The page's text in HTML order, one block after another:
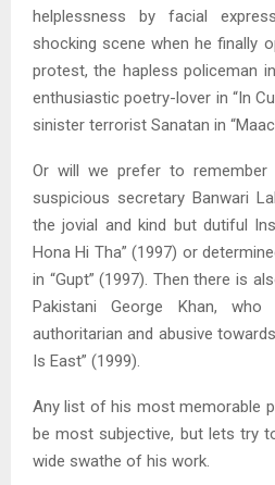
helplessness by facial
shocking scene when he finally
protest, the hapless policeman
enthusiastic poetry-lover in “In
sinister terrorist Sanatan in
Or will we prefer to
suspicious secretary Banwari
the jovial and kind but dutiful
Hona Hi Tha” (1997) or
in “Gupt” (1997). Then there is
Pakistani George Khan,
authoritarian and abusive
Is East” (1999).
Any list of his most memorable
be most subjective, but lets try
wide swathe of his work.